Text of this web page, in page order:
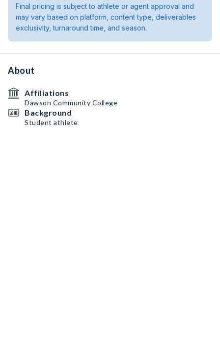
Final pricing is subject to athlete or agent approval and
may vary based on platform, content type, deliverables
exclusivity, turnaround time, and season.
About
Affiliations
Dawson Community College
Background
Student athlete